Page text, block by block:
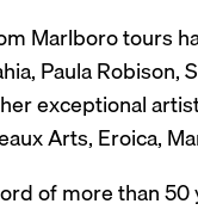
Marlboro tours
Paula
exceptional
Arts, Eroica,
of more than